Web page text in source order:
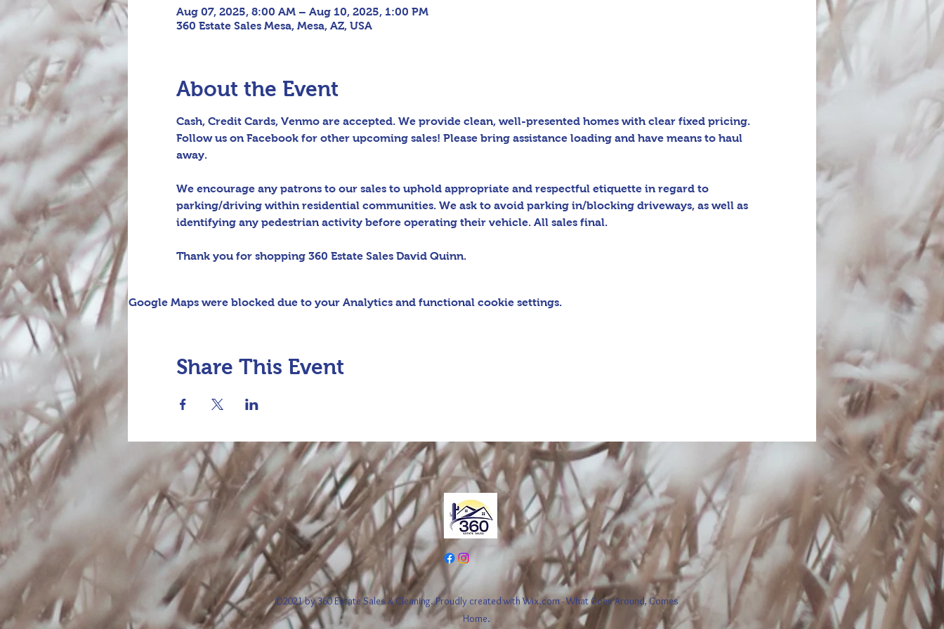
Aug 07, 2025, 8:00 AM – Aug 10, 2025, 1:00 PM
360 Estate Sales Mesa, Mesa, AZ, USA
About the Event
Cash, Credit Cards, Venmo are accepted. We provide clean, well-presented homes with clear fixed pricing.
Follow us on Facebook for other upcoming sales! Please bring assistance loading and have means to haul
away.
We encourage any patrons to our sales to uphold appropriate and respectful etiquette in regard to
parking/driving within residential communities. We ask to avoid parking in/blocking driveways, as well as
identifying any pedestrian activity before operating their vehicle. All sales final.
Thank you for shopping 360 Estate Sales David Quinn.
Google Maps were blocked due to your Analytics and functional cookie settings.
Share This Event
©2021 by 360 Estate Sales & Cleaning. Proudly created with Wix.com - What Goes Around, Comes
Home.